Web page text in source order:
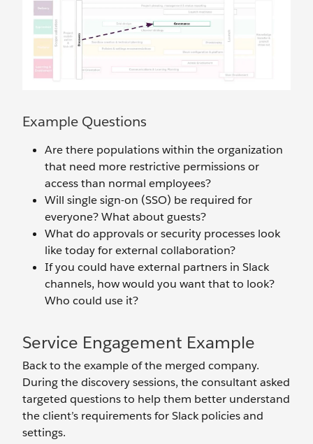
Example Questions
Are there populations within the organization
that need more restrictive permissions or
access than normal employees?
Will single sign-on (SSO) be required for
everyone? What about guests?
What do approvals or security processes look
like today for external collaboration?
If you could have external partners in Slack
channels, how would you want that to look?
Who could use it?
Service Engagement Example
Back to the example of the merged company.
During the discovery sessions, the consultant asked
targeted questions to help them better understand
the client’s requirements for Slack policies and
settings.